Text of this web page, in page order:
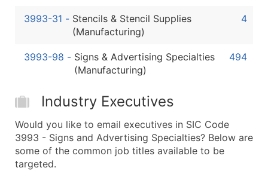
3993-31 - Stencils & Stencil Supplies
(Manufacturing)
4
3993-98 - Signs & Advertising Specialties
(Manufacturing)
494
Industry Executives
Would you like to email executives in SIC Code
3993 - Signs and Advertising Specialties? Below are
some of the common job titles available to be
targeted.